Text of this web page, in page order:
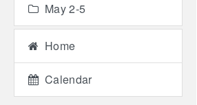
May 2-5
Home
Calendar